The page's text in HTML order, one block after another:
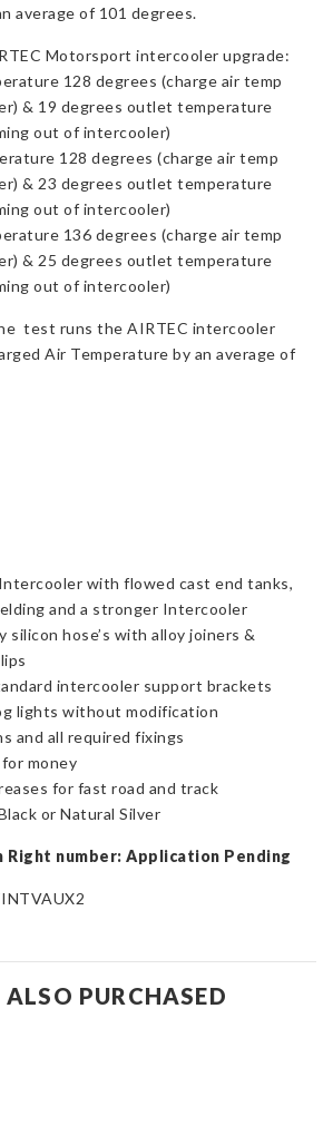
average of 101 degrees.
Motorsport intercooler upgrade:
128 degrees (charge air temp
& 19 degrees outlet temperature
out of intercooler)
128 degrees (charge air temp
& 23 degrees outlet temperature
out of intercooler)
136 degrees (charge air temp
& 25 degrees outlet temperature
out of intercooler)
test runs the AIRTEC intercooler
Air Temperature by an average of
with flowed cast end tanks,
and a stronger Intercooler
silicon hose’s with alloy joiners &
intercooler support brackets
lights without modification
and all required fixings
money
for fast road and track
or Natural Silver
Right number: Application Pending
ALSO PURCHASED